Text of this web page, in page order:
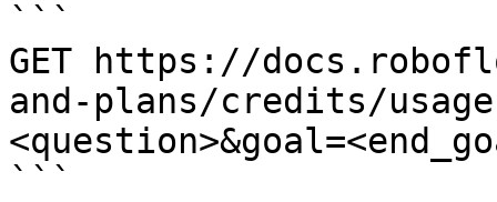
```
GET https://
and-plans/credits/
```